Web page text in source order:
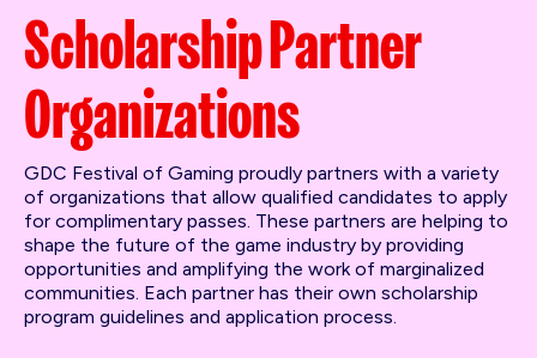
Scholarship Partner
Organizations
GDC Festival of Gaming proudly partners with a variety
of organizations that allow qualified candidates to apply
for complimentary passes. These partners are helping to
shape the future of the game industry by providing
opportunities and amplifying the work of marginalized
communities. Each partner has their own scholarship
program guidelines and application process.